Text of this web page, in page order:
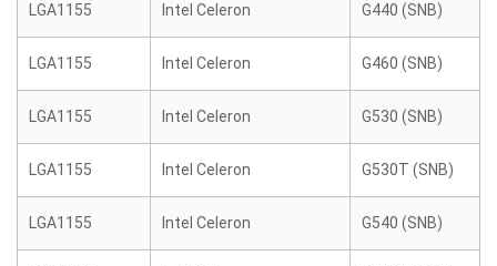
LGA1155 Intel Celeron G440 (SNB)
LGA1155 Intel Celeron G460 (SNB)
LGA1155 Intel Celeron G530 (SNB)
LGA1155 Intel Celeron G530T (SNB)
LGA1155 Intel Celeron G540 (SNB)